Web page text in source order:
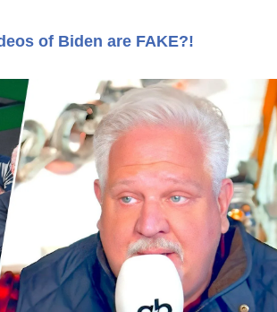
of Biden are FAKE?!